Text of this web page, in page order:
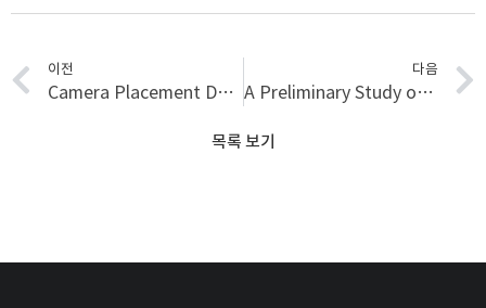
이전
Camera Placement Design for Vision-based Monitoring
다음
A Preliminary Study on Disaster Waste Detection and Volume Estimation based on 3D Spatial Information
목록 보기